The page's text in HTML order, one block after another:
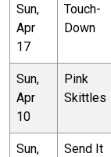
Sun,
Apr
17
Touch-
Down
Sun,
Apr
10
Pink
Skittles
Sun,
Send It